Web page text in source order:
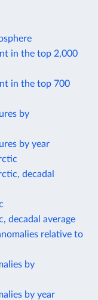
in the top 2,000
in the top 700
by
by year
decadal
decadal average
relative to
by
by year